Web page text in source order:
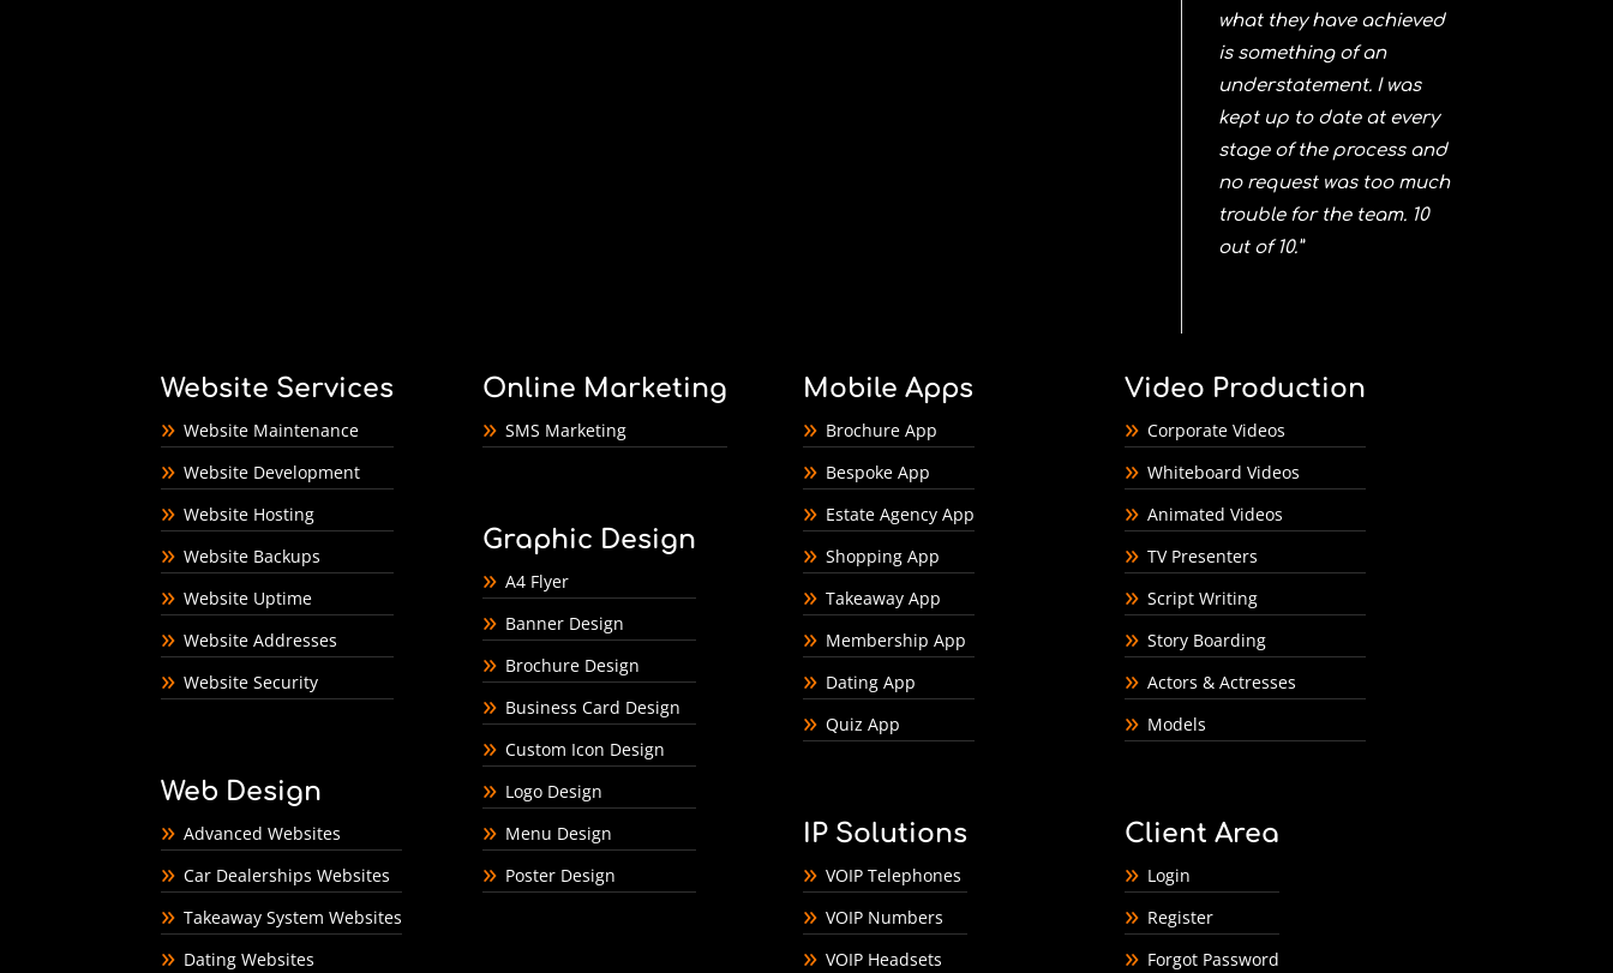
what they have achieved
is something of an
understatement. I was
kept up to date at every
stage of the process and
no request was too much
trouble for the team. 10
out of 10.”
Website Services
Website Maintenance
Website Development
Website Hosting
Website Backups
Website Uptime
Website Addresses
Website Security
Web Design
Advanced Websites
Car Dealerships Websites
Takeaway System Websites
Dating Websites
Online Marketing
SMS Marketing
Graphic Design
A4 Flyer
Banner Design
Brochure Design
Business Card Design
Custom Icon Design
Logo Design
Menu Design
Poster Design
Mobile Apps
Brochure App
Bespoke App
Estate Agency App
Shopping App
Takeaway App
Membership App
Dating App
Quiz App
IP Solutions
VOIP Telephones
VOIP Numbers
VOIP Headsets
Video Production
Corporate Videos
Whiteboard Videos
Animated Videos
TV Presenters
Script Writing
Story Boarding
Actors & Actresses
Models
Client Area
Login
Register
Forgot Password